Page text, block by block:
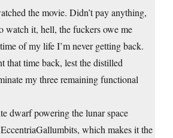
the movie. Didn’t pay anything,
watch it, hell, the fuckers owe me
of my life I’m never getting back.
that time back, lest the distilled
my three remaining functional
dwarf powering the lunar space
which makes it the